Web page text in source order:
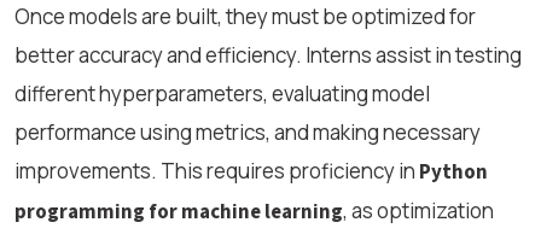
Once models are built, they must be optimized for
better accuracy and efficiency. Interns assist in testing
different hyperparameters, evaluating model
performance using metrics, and making necessary
improvements. This requires proficiency in Python
programming for machine learning, as optimization